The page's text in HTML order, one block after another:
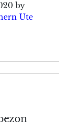
by
Ute